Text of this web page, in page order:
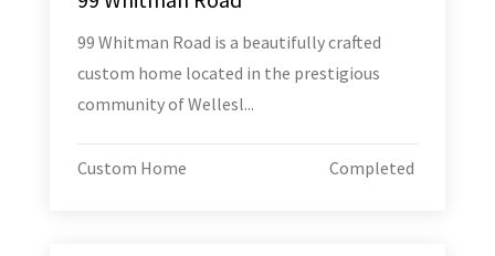
99 Whitman Road is a beautifully crafted
custom home located in the prestigious
community of Wellesl...
Custom Home Completed